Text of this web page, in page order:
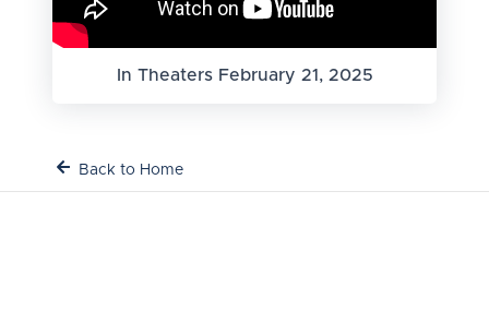
In Theaters February 21, 2025
Back to Home